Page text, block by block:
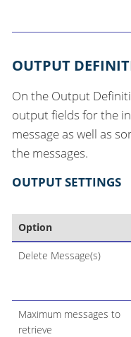
OUTPUT
On the Output
output fields for the
message as well as
the messages.
OUTPUT SETTINGS
Option
Delete Message(s)
Maximum messages to
retrieve